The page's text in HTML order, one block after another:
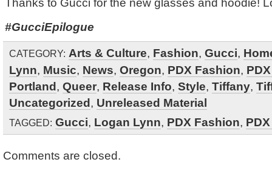
#GucciEpilogue
CATEGORY: Arts & Culture, Fashion, Gucci,
Lynn, Music, News, Oregon, PDX Fashion,
Portland, Queer, Release Info, Style, Tiffany,
Uncategorized, Unreleased Material
TAGGED: Gucci, Logan Lynn, PDX Fashion,
Comments are closed.